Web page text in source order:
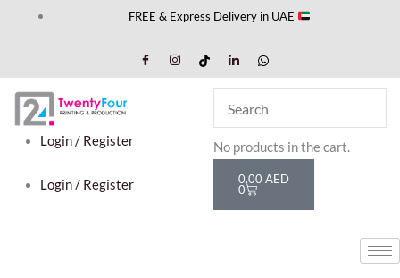
FREE & Express Delivery in UAE
Login / Register
Login / Register
No products in the cart.
0,00 AED
0
Cart